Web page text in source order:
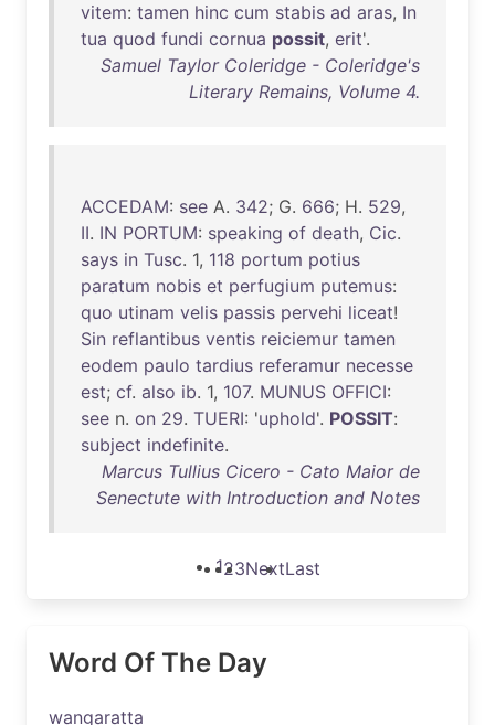
vitem: tamen hinc cum stabis ad aras, In
tua quod fundi cornua possit, erit'.
Samuel Taylor Coleridge - Coleridge's
Literary Remains, Volume 4.
ACCEDAM: see A. 342; G. 666; H. 529,
II. IN PORTUM: speaking of death, Cic.
says in Tusc. 1, 118 portum potius
paratum nobis et perfugium putemus:
quo utinam velis passis pervehi liceat!
Sin reflantibus ventis reiciemur tamen
eodem paulo tardius referamur necesse
est; cf. also ib. 1, 107. MUNUS OFFICI:
see n. on 29. TUERI: 'uphold'. POSSIT:
subject indefinite.
Marcus Tullius Cicero - Cato Maior de
Senectute with Introduction and Notes
123NextLast
Word Of The Day
wangaratta